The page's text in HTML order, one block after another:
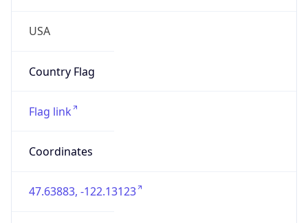
USA
Country Flag
Flag link
Coordinates
47.63883, -122.13123